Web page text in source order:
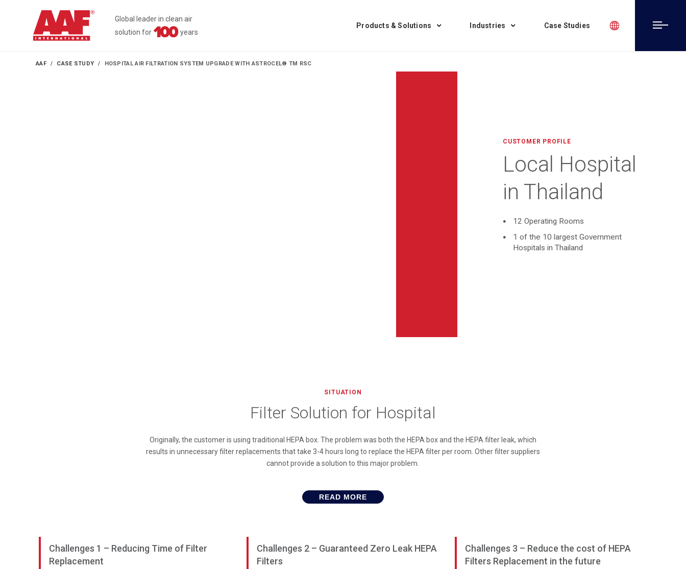
Global leader in clean air
solution for
years
Products & Solutions Industries Case Studies
AAF CASE STUDY HOSPITAL AIR FILTRATION SYSTEM UPGRADE WITH ASTROCEL® TM RSC
CUSTOMER PROFILE
Local Hospital
in Thailand
12 Operating Rooms
1 of the 10 largest Government
Hospitals in Thailand
SITUATION
Filter Solution for Hospital
Originally, the customer is using traditional HEPA box. The problem was both the HEPA box and the HEPA filter leak, which
results in unnecessary filter replacements that take 3-4 hours long to replace the HEPA filter per room. Other filter suppliers
cannot provide a solution to this major problem.
READ MORE
Challenges 1 – Reducing Time of Filter
Replacement
Challenges 2 – Guaranteed Zero Leak HEPA
Filters
Challenges 3 – Reduce the cost of HEPA
Filters Replacement in the future